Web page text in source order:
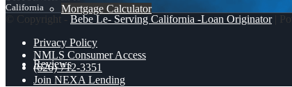
Mortgage Calculator
Reviews
California
© Copyright - Bebe Le- Serving California -Loan Originator|
Privacy Policy
NMLS Consumer Access
(626) 712-3351
Join NEXA Lending